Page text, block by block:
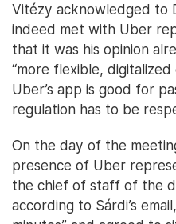
Vitézy acknowledged to
indeed met with Uber
that it was his opinion
“more flexible,
Uber’s app is good for
regulation has to be
On the day of the
presence of Uber
the chief of staff of the
according to Sárdi’s